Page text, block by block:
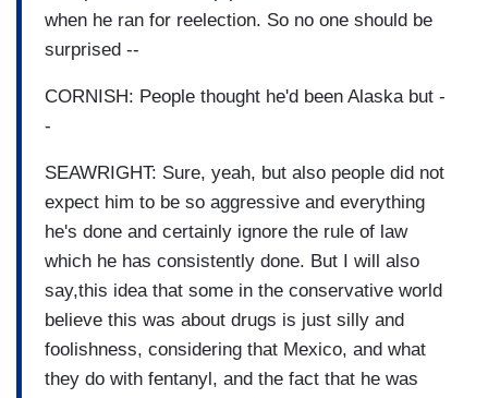
when he ran for reelection. So no one should be
surprised --
CORNISH: People thought he'd been Alaska but -
-
SEAWRIGHT: Sure, yeah, but also people did not
expect him to be so aggressive and everything
he's done and certainly ignore the rule of law
which he has consistently done. But I will also
say,this idea that some in the conservative world
believe this was about drugs is just silly and
foolishness, considering that Mexico, and what
they do with fentanyl, and the fact that he was